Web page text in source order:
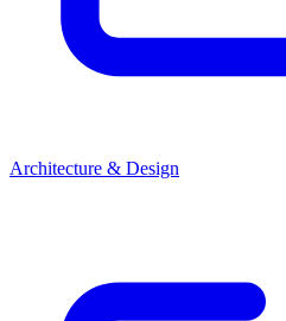
Architecture & Design